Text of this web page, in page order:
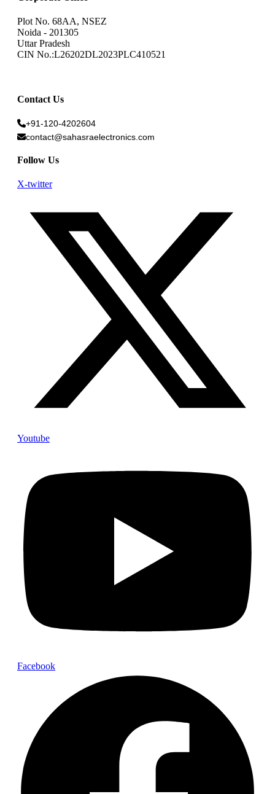
Plot No. 68AA, NSEZ
Noida - 201305
Uttar Pradesh
CIN No.:L26202DL2023PLC410521
Contact Us
+91-120-4202604
contact@sahasraelectronics.com
Follow Us
X-twitter
Youtube
Facebook